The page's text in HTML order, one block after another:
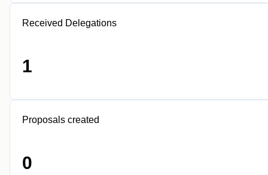
Received Delegations
1
Proposals created
0